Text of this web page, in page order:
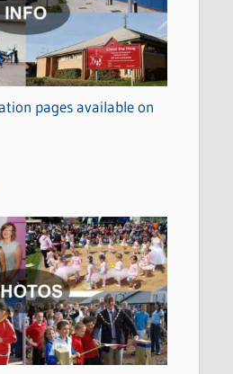
pages available on